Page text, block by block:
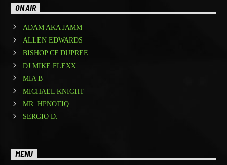
ON AIR
ADAM AKA JAMM
ALLEN EDWARDS
BISHOP CF DUPREE
DJ MIKE FLEXX
MIA B
MICHAEL KNIGHT
MR. HPNOTIQ
SERGIO D.
MENU